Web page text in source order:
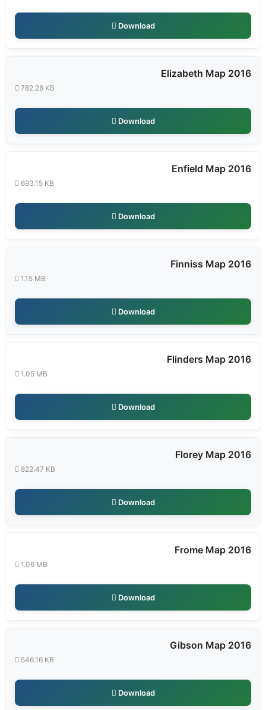
Download
Elizabeth Map 2016
782.28 KB
Download
Enfield Map 2016
693.15 KB
Download
Finniss Map 2016
1.15 MB
Download
Flinders Map 2016
1.05 MB
Download
Florey Map 2016
822.47 KB
Download
Frome Map 2016
1.06 MB
Download
Gibson Map 2016
546.16 KB
Download